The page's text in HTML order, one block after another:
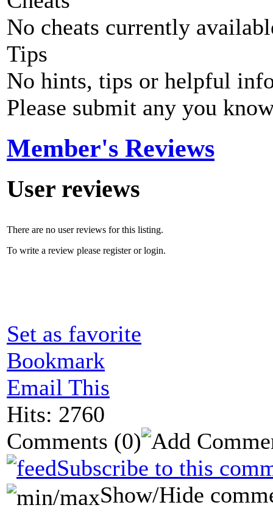
No cheats currently
Tips
No hints, tips or helpful
Please submit any you
Member's Reviews
User reviews
There are no user reviews for this listing.
To write a review please register or login.
Set as favorite
Bookmark
Email This
Hits: 2760
Comments (0)
Subscribe to this
Show/Hide